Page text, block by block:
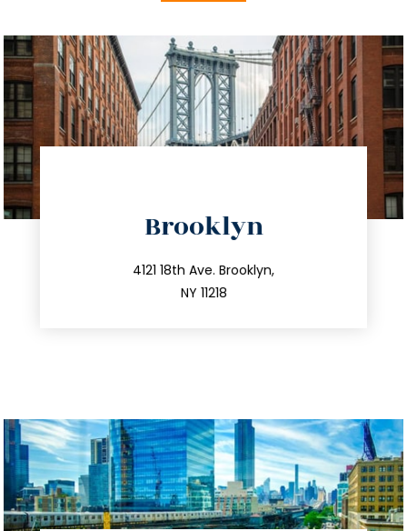
Brooklyn
4121 18th Ave. Brooklyn,
NY 11218
212.596.7039
info@trustsandestate.com